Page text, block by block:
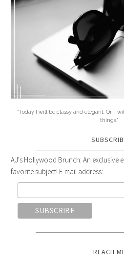
"Today I will be classy and elegant. Or, I
things."
AJ's Hollywood Brunch: An exclusive
favorite subject! E-mail address:
REACH